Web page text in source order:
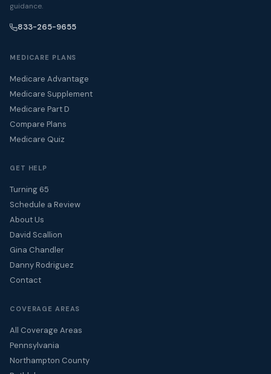
guidance.
833-265-9655
MEDICARE PLANS
Medicare Advantage
Medicare Supplement
Medicare Part D
Compare Plans
Medicare Quiz
GET HELP
Turning 65
Schedule a Review
About Us
David Scallion
Gina Chandler
Danny Rodriguez
Contact
COVERAGE AREAS
All Coverage Areas
Pennsylvania
Northampton County